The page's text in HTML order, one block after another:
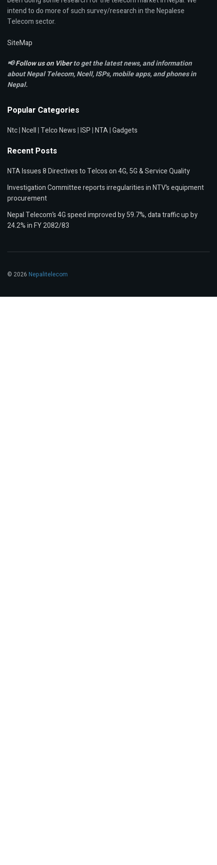
intend to do more of such survey/research in the Nepalese
Telecom sector.
SiteMap
📢Follow us on Viberto get the latest news, and information
about Nepal Telecom, Ncell,ISPs, mobile apps,and phones in
Nepal.
Popular Categories
Ntc|Ncell|Telco News|ISP|NTA|Gadgets
Recent Posts
NTA Issues 8 Directives to Telcos on 4G, 5G & Service Quality
Investigation Committee reports irregularities in NTV’s equipment
procurement
Nepal Telecom’s 4G speed improved by 59.7%, data traffic up by
24.2% in FY 2082/83
© 2026 Nepalitelecom